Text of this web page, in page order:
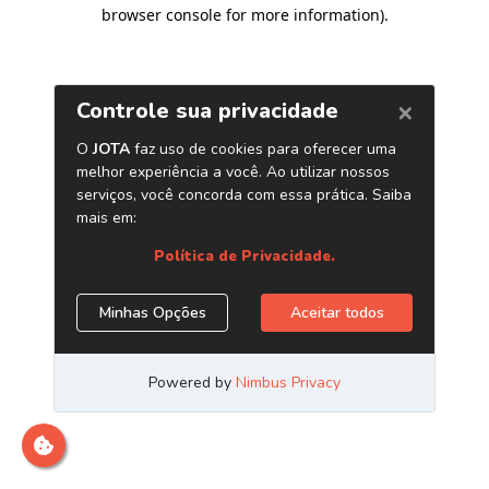
browser console for more information).